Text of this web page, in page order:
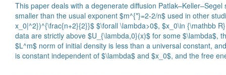
This paper deals with a degenerate diffusion
smaller than the usual exponent $m^{*}=2-2/n$ used in other
x_0|^2})^{\frac{n+2}{2}}$ $\forall \lambda>0$, $x_0\in {\mathbb
data are strictly above $U_{\lambda,0}(x)$ for some $\lambda$,
$L^m$ norm of initial density is less than a universal constant,
is constant independent of $\lambda$ and $x_0$, and the free